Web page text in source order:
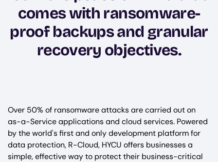
comes with ransomware-
proof backups and granular
recovery objectives.
Over 50% of ransomware attacks are carried out on
as-a-Service applications and cloud services. Powered
by the world's first and only development platform for
data protection, R-Cloud, HYCU offers businesses a
simple, effective way to protect their business-critical